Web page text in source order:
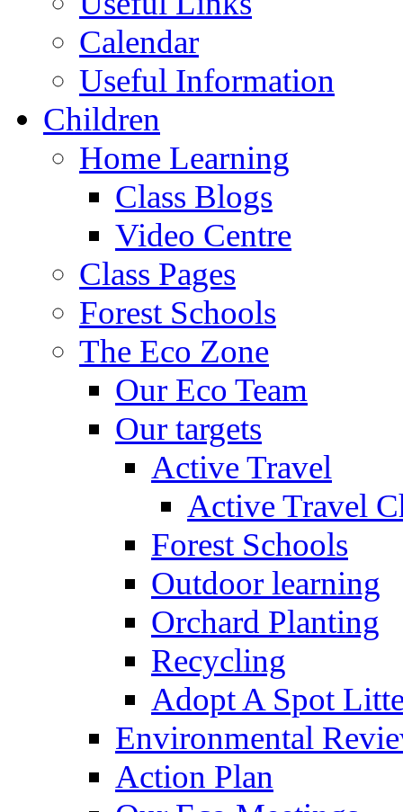
Calendar
Useful Information
Children
Home Learning
Class Blogs
Video Centre
Class Pages
Forest Schools
The Eco Zone
Our Eco Team
Our targets
Active Travel
Active Travel
Forest Schools
Outdoor learning
Orchard Planting
Recycling
Adopt A Spot
Environmental
Action Plan